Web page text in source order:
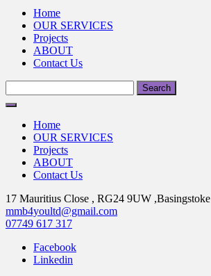
Home
OUR SERVICES
Projects
ABOUT
Contact Us
for:
Home
OUR SERVICES
Projects
ABOUT
Contact Us
17 Mauritius Close , RG24 9UW ,Basingstoke
mmb4youltd@gmail.com
07749 617 317
Facebook
Linkedin